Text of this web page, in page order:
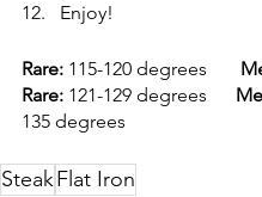
Enjoy!
Rare: 115-120 degrees
Rare: 121-129 degrees
135 degrees
SteakFlat Iron